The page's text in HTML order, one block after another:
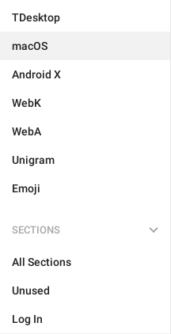
TDesktop
macOS
Android X
WebK
WebA
Unigram
Emoji
SECTIONS
All Sections
Unused
Log In